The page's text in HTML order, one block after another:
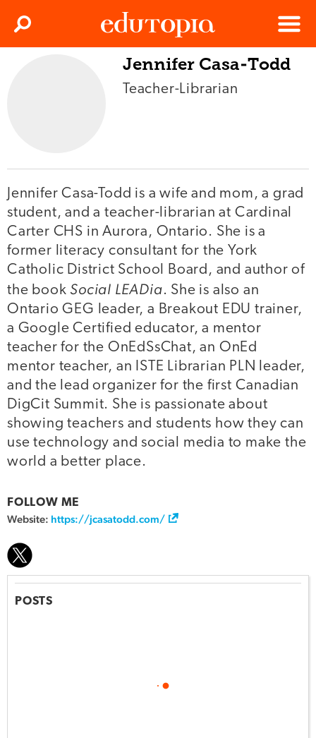
Edutopia
Menu
Search
Jennifer Casa-Todd
Teacher-Librarian
Jennifer Casa-Todd is a wife and mom, a grad
student, and a teacher-librarian at Cardinal
Carter CHS in Aurora, Ontario. She is a
former literacy consultant for the York
Catholic District School Board, and author of
the book Social LEADia. She is also an
Ontario GEG leader, a Breakout EDU trainer,
a Google Certified educator, a mentor
teacher for the OnEdSsChat, an OnEd
mentor teacher, an ISTE Librarian PLN leader,
and the lead organizer for the first Canadian
DigCit Summit. She is passionate about
showing teachers and students how they can
use technology and social media to make the
world a better place.
FOLLOW ME
Website: https://jcasatodd.com/
POSTS